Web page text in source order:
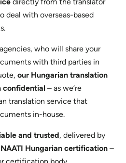
directly from the translator
deal with overseas-based
who will share your
with third parties in
our Hungarian translation
confidential– as we’re
translation service that
in-house.
and trusted, delivered by
Hungarian certification –